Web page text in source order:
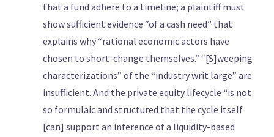
that a fund adhere to a timeline; a plaintiff must
show sufficient evidence “of a cash need” that
explains why “rational economic actors have
chosen to short-change themselves.” “[S]weeping
characterizations” of the “industry writ large” are
insufficient. And the private equity lifecycle “is not
so formulaic and structured that the cycle itself
[can] support an inference of a liquidity-based